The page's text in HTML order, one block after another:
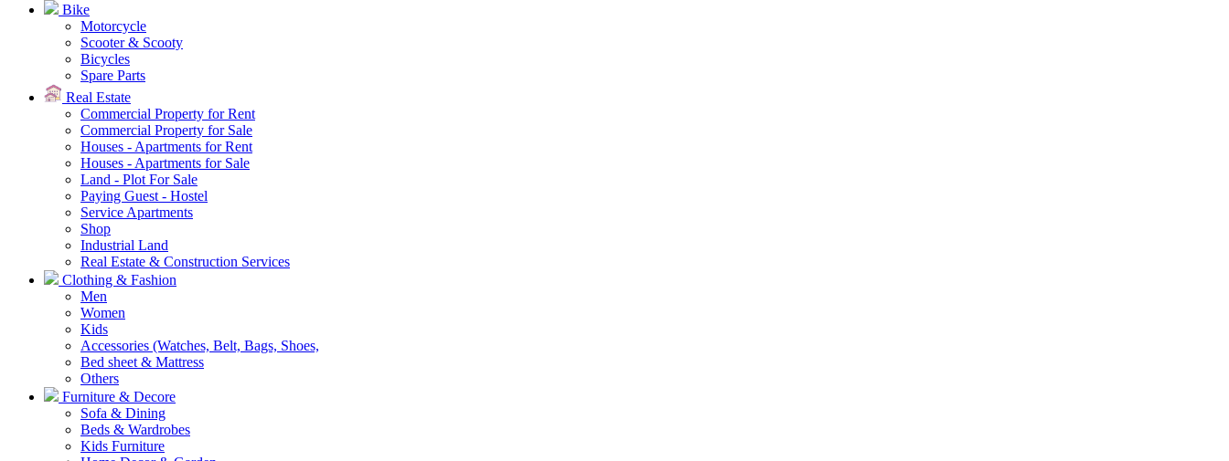
Bike
Motorcycle
Scooter & Scooty
Bicycles
Spare Parts
Real Estate
Commercial Property for Rent
Commercial Property for Sale
Houses - Apartments for Rent
Houses - Apartments for Sale
Land - Plot For Sale
Paying Guest - Hostel
Service Apartments
Shop
Industrial Land
Real Estate & Construction Services
Clothing & Fashion
Men
Women
Kids
Accessories (Watches, Belt, Bags, Shoes,
Bed sheet & Mattress
Others
Furniture & Decore
Sofa & Dining
Beds & Wardrobes
Kids Furniture